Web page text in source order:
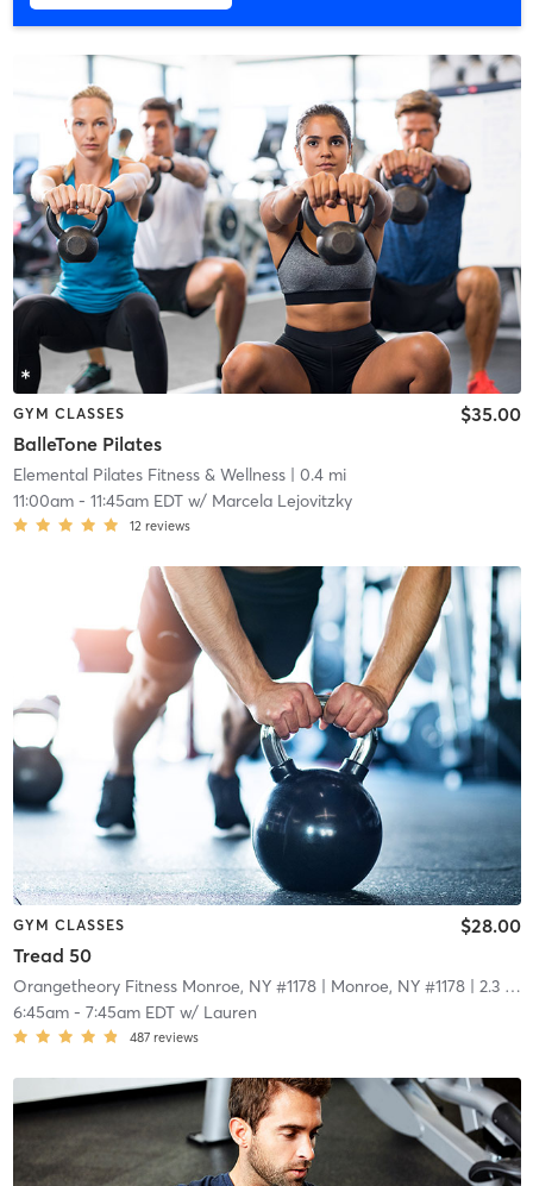
GYM CLASSES
BalleTone Pilates
$35.00
Elemental Pilates Fitness & Wellness| 0.4 mi
11:00am- 11:45am EDTw/ Marcela Lejovitzky
12 reviews
GYM CLASSES
Tread 50
$28.00
Orangetheory Fitness Monroe, NY #1178| Monroe, NY #1178| 2.3 mi
6:45am- 7:45am EDTw/ Lauren
487 reviews